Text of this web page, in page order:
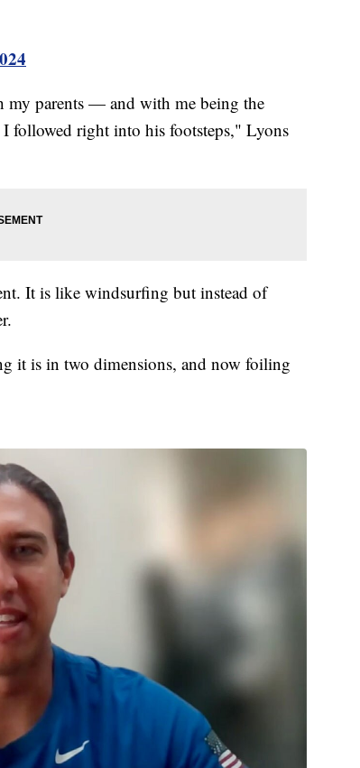
my parents — and with me being the
right into his footsteps," Lyons
It is like windsurfing but instead of
it is in two dimensions, and now foiling